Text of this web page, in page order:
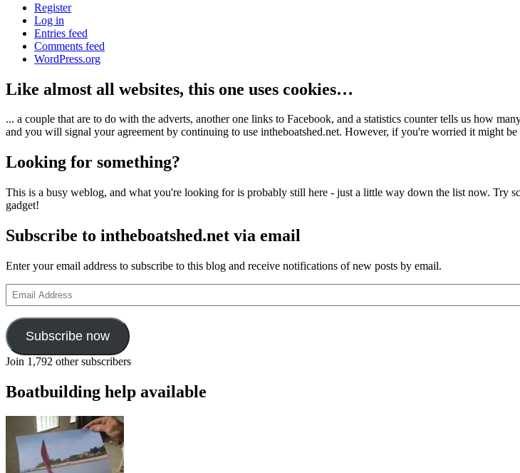
Register
Log in
Entries feed
Comments feed
WordPress.org
Like almost all websites, this one uses cookies…
... a couple that are to do with the adverts, another one links to Facebook, and a statistics counter tells us how
and you will signal your agreement by continuing to use intheboatshed.net. However, if you're worried it might
Looking for something?
This is a busy weblog, and what you're looking for is probably still here - just a little way down the list now. Try
gadget!
Subscribe to intheboatshed.net via email
Enter your email address to subscribe to this blog and receive notifications of new posts by email.
Email
Address
Subscribe now
Join 1,792 other subscribers
Boatbuilding help available